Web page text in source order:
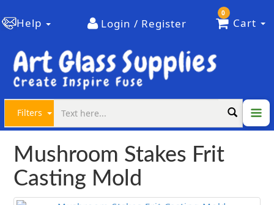
Help Login / Register
0
Cart
Filters
Mushroom Stakes Frit
Casting Mold